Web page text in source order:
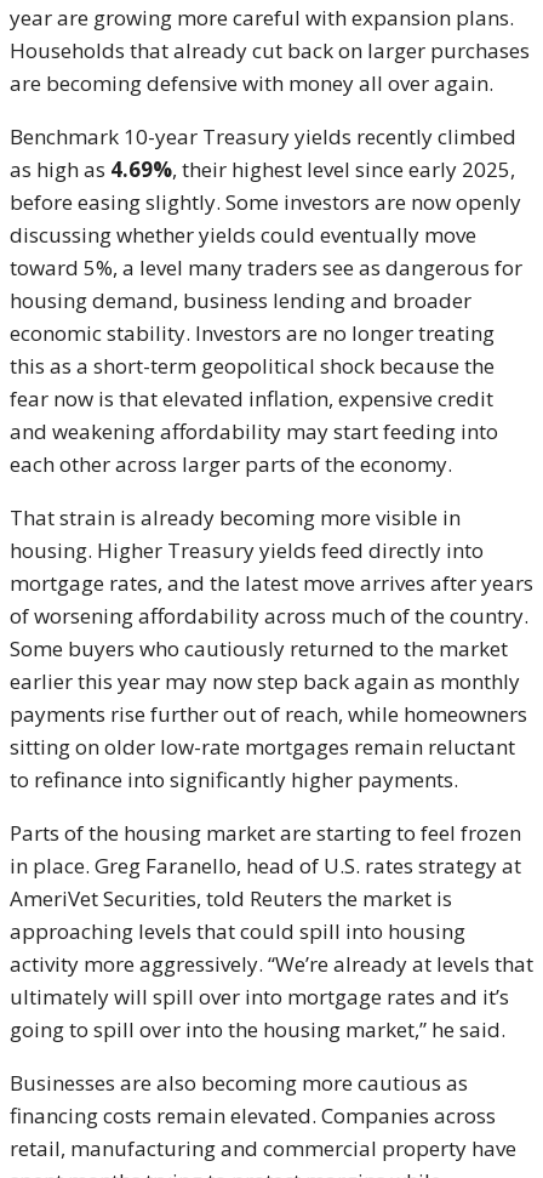
year are growing more careful with expansion plans.
Households that already cut back on larger purchases
are becoming defensive with money all over again.
Benchmark 10-year Treasury yields recently climbed
as high as 4.69%, their highest level since early 2025,
before easing slightly. Some investors are now openly
discussing whether yields could eventually move
toward 5%, a level many traders see as dangerous for
housing demand, business lending and broader
economic stability. Investors are no longer treating
this as a short-term geopolitical shock because the
fear now is that elevated inflation, expensive credit
and weakening affordability may start feeding into
each other across larger parts of the economy.
That strain is already becoming more visible in
housing. Higher Treasury yields feed directly into
mortgage rates, and the latest move arrives after years
of worsening affordability across much of the country.
Some buyers who cautiously returned to the market
earlier this year may now step back again as monthly
payments rise further out of reach, while homeowners
sitting on older low-rate mortgages remain reluctant
to refinance into significantly higher payments.
Parts of the housing market are starting to feel frozen
in place. Greg Faranello, head of U.S. rates strategy at
AmeriVet Securities, told Reuters the market is
approaching levels that could spill into housing
activity more aggressively. “We’re already at levels that
ultimately will spill over into mortgage rates and it’s
going to spill over into the housing market,” he said.
Businesses are also becoming more cautious as
financing costs remain elevated. Companies across
retail, manufacturing and commercial property have